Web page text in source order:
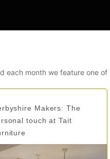
each month we feature one of
Makers: The
touch at Tait